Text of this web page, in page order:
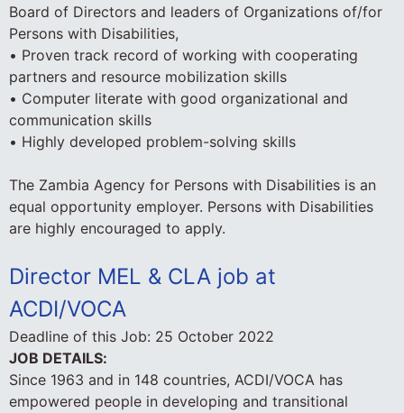
Board of Directors and leaders of Organizations of/for
Persons with Disabilities,
• Proven track record of working with cooperating
partners and resource mobilization skills
• Computer literate with good organizational and
communication skills
• Highly developed problem-solving skills
The Zambia Agency for Persons with Disabilities is an
equal opportunity employer. Persons with Disabilities
are highly encouraged to apply.
Director MEL & CLA job at
ACDI/VOCA
Deadline of this Job: 25 October 2022
JOB DETAILS:
Since 1963 and in 148 countries, ACDI/VOCA has
empowered people in developing and transitional